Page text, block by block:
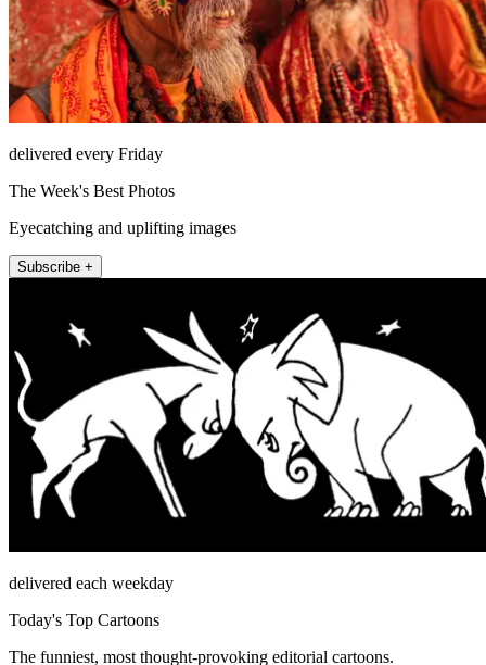
delivered every Friday
The Week's Best Photos
Eyecatching and uplifting images
Subscribe +
delivered each weekday
Today's Top Cartoons
The funniest, most thought-provoking editorial cartoons.